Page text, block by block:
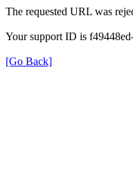
The requested URL was
Your support ID is
[Go Back]